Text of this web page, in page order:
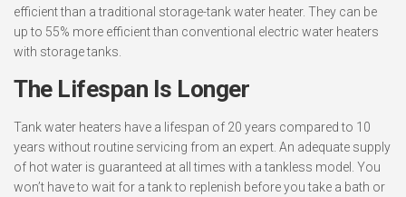
efficient than a traditional storage-tank water heater. They can be
up to 55% more efficient than conventional electric water heaters
with storage tanks.
The Lifespan Is Longer
Tank water heaters have a lifespan of 20 years compared to 10
years without routine servicing from an expert. An adequate supply
of hot water is guaranteed at all times with a tankless model. You
won’t have to wait for a tank to replenish before you take a bath or